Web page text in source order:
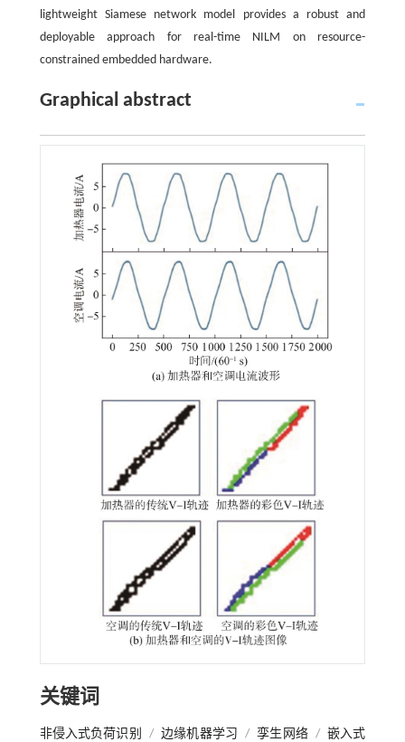
lightweight Siamese network model provides a robust and
deployable approach for real-time NILM on resource-
constrained embedded hardware.
Graphical abstract
关键词
非侵入式负荷识别 / 边缘机器学习 / 孪生网络 / 嵌入式